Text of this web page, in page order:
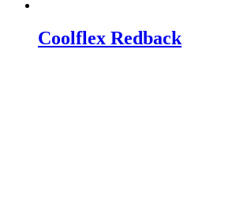
Coolflex Redback